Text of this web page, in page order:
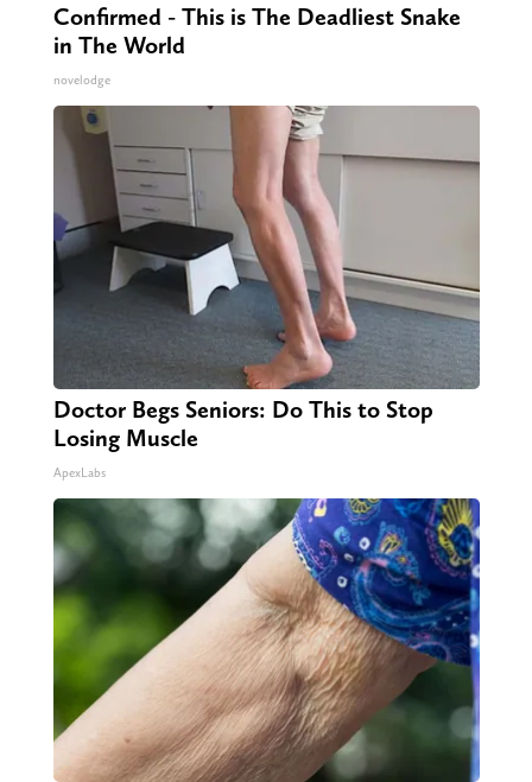
Confirmed - This is The Deadliest Snake
in The World
novelodge
Doctor Begs Seniors: Do This to Stop
Losing Muscle
ApexLabs